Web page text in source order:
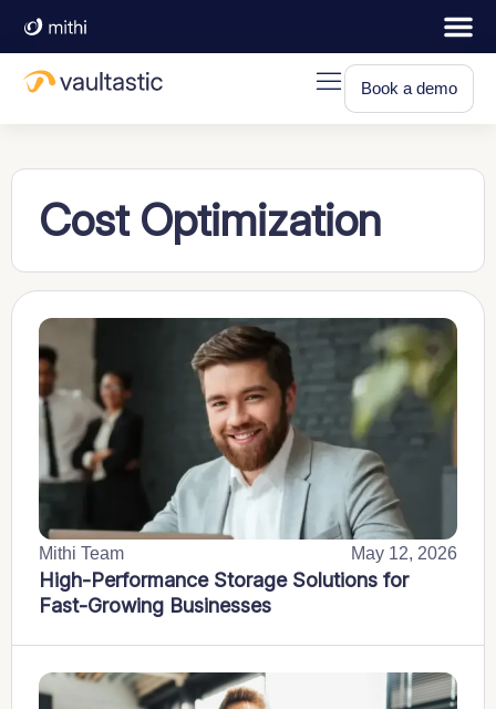
Book a demo
Cost Optimization
Mithi Team May 12, 2026
High-Performance Storage Solutions for
Fast-Growing Businesses